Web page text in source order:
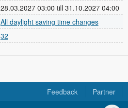
28.03.2027 03:00 till 31.10.2027 04:00
All daylight saving time changes
32
Feedback Partner